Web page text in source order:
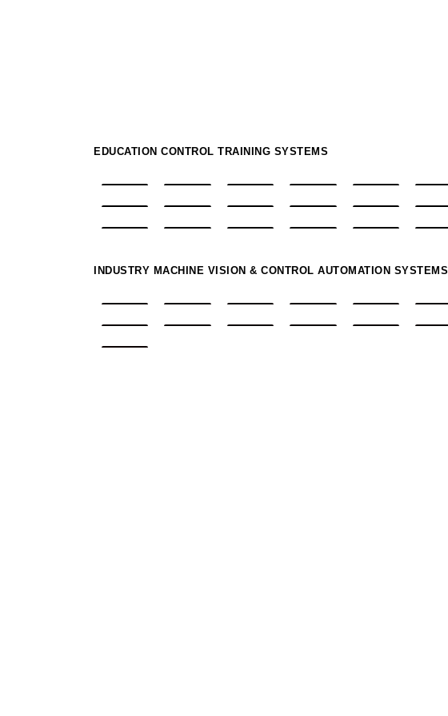
EDUCATION CONTROL TRAINING SYSTEMS
INDUSTRY MACHINE VISION & CONTROL AUTOMATION SYSTEMS